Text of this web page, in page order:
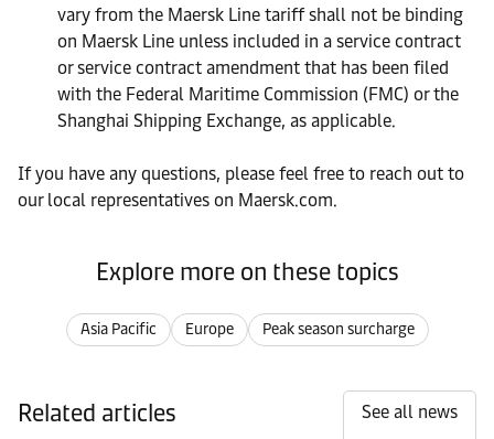
vary from the Maersk Line tariff shall not be binding
on Maersk Line unless included in a service contract
or service contract amendment that has been filed
with the Federal Maritime Commission (FMC) or the
Shanghai Shipping Exchange, as applicable.
If you have any questions, please feel free to reach out to
our local representatives on Maersk.com.
Explore more on these topics
Asia Pacific Europe Peak season surcharge
Related articles See all news